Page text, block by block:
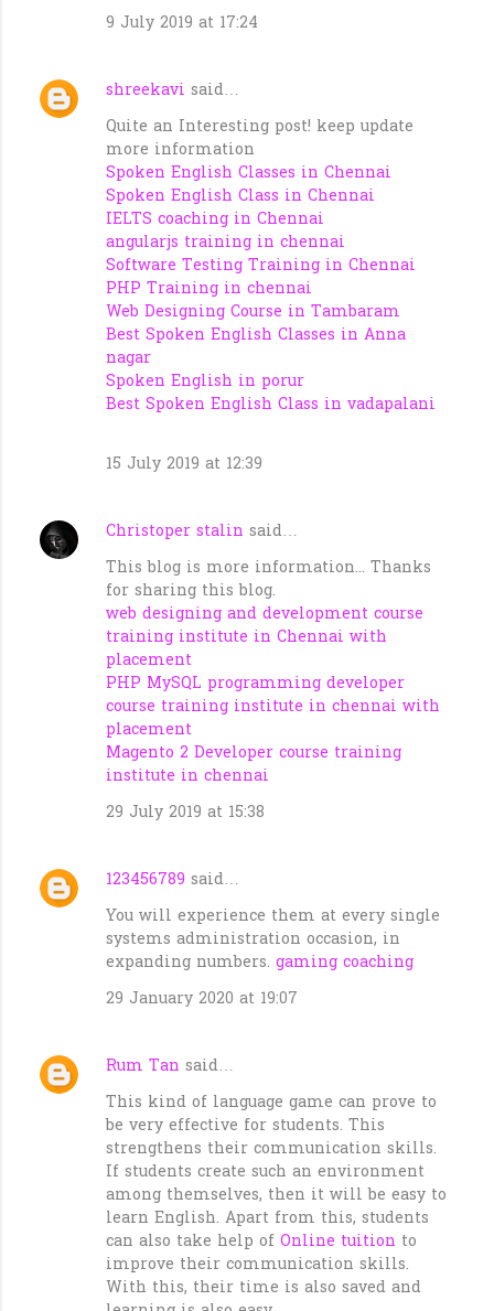
9 July 2019 at 17:24
shreekavi said…
Quite an Interesting post! keep update
more information
Spoken English Classes in Chennai
Spoken English Class in Chennai
IELTS coaching in Chennai
angularjs training in chennai
Software Testing Training in Chennai
PHP Training in chennai
Web Designing Course in Tambaram
Best Spoken English Classes in Anna
nagar
Spoken English in porur
Best Spoken English Class in vadapalani
15 July 2019 at 12:39
Christoper stalin said…
This blog is more information... Thanks
for sharing this blog.
web designing and development course
training institute in Chennai with
placement
PHP MySQL programming developer
course training institute in chennai with
placement
Magento 2 Developer course training
institute in chennai
29 July 2019 at 15:38
123456789 said…
You will experience them at every single
systems administration occasion, in
expanding numbers. gaming coaching
29 January 2020 at 19:07
Rum Tan said…
This kind of language game can prove to
be very effective for students. This
strengthens their communication skills.
If students create such an environment
among themselves, then it will be easy to
learn English. Apart from this, students
can also take help of Online tuition to
improve their communication skills.
With this, their time is also saved and